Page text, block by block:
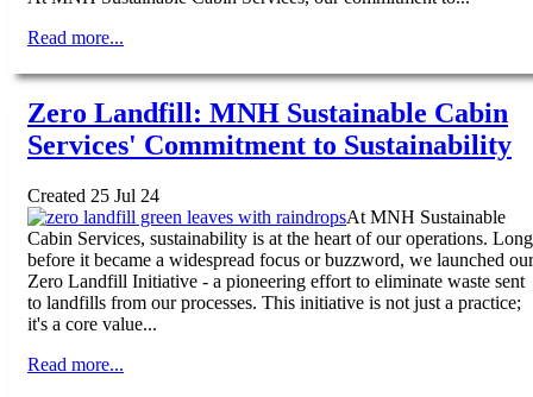
Read more...
Zero Landfill: MNH Sustainable Cabin
Services' Commitment to Sustainability
Created 25 Jul 24
At MNH Sustainable
Cabin Services, sustainability is at the heart of our operations. Long
before it became a widespread focus or buzzword, we launched our
Zero Landfill Initiative - a pioneering effort to eliminate waste sent
to landfills from our processes. This initiative is not just a practice;
it's a core value...
Read more...